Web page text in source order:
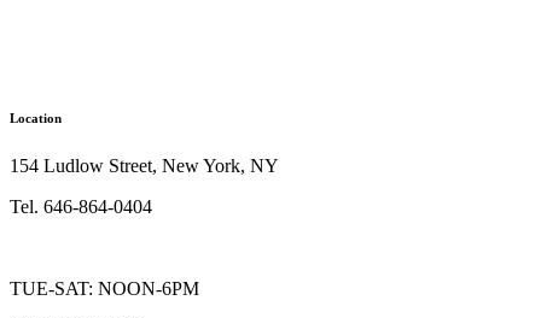
Location
154 Ludlow Street, New York, NY
Tel. 646-864-0404
TUE-SAT: NOON-6PM